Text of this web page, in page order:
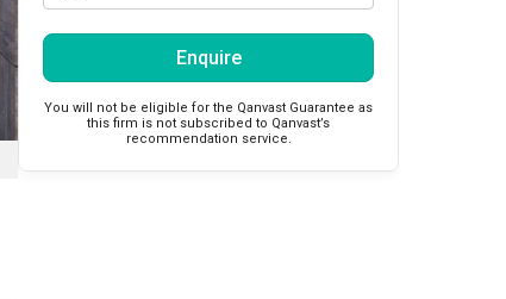
Enquire
You will not be eligible for the Qanvast Guarantee as
this firm is not subscribed to Qanvast’s
recommendation service.